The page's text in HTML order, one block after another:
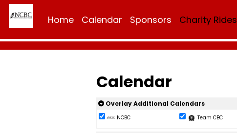
Home Calendar Sponsors Charity Rides
Calendar
Overlay Additional Calendars
NCBC Team CBC